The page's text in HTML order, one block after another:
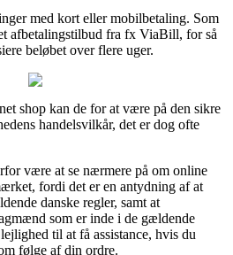
med kort eller mobilbetaling. Som
afbetalingstilbud fra fx ViaBill, for så
beløbet over flere uger.
shop kan de for at være på den sikre
handelsvilkår, det er dog ofte
være at se nærmere på om online
fordi det er en antydning af at
danske regler, samt at
som er inde i de gældende
til at få assistance, hvis du
følge af din ordre.